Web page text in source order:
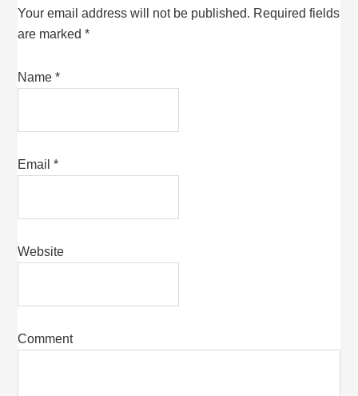
Your email address will not be published. Required fields
are marked*
Name*
Email*
Website
Comment